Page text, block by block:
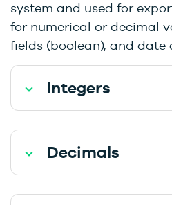
system and used for
for numerical or decimal
fields (boolean), and date
Integers
Decimals